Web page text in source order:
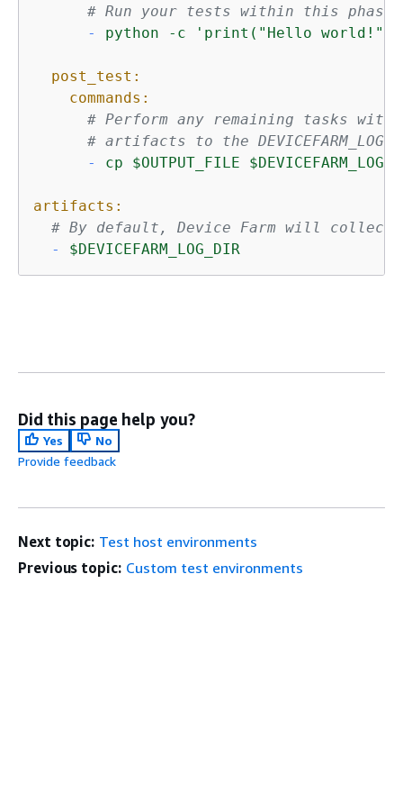
# Run your tests within this phase.
-
python -c 'print("Hello world!")'
post_test:
commands:
# Perform any remaining tasks
# artifacts to the
-
cp $OUTPUT_FILE
artifacts:
# By default, Device Farm will collect
-
$DEVICEFARM_LOG_DIR
Did this page help you?
Yes
No
Provide feedback
Next topic: Test host environments
Previous topic: Custom test environments